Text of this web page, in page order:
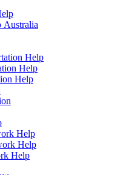
Australia
Help
Help
Help
Help
Help
Help